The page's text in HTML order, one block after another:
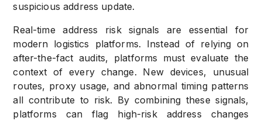
suspicious address update.
Real-time address risk signals are essential for
modern logistics platforms. Instead of relying on
after-the-fact audits, platforms must evaluate the
context of every change. New devices, unusual
routes, proxy usage, and abnormal timing patterns
all contribute to risk. By combining these signals,
platforms can flag high-risk address changes